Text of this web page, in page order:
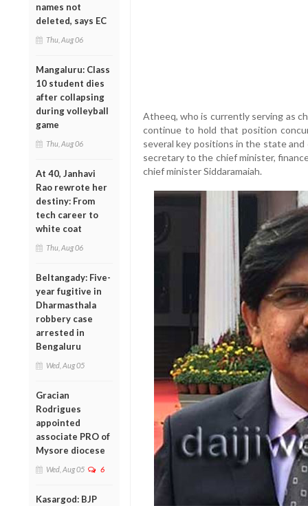
names not
deleted, says EC
Thu, Aug 06
Mangaluru: Class
10 student dies
after collapsing
during volleyball
game
Thu, Aug 06
At 40, Janhavi
Rao rewrote her
destiny: From
tech career to
white coat
Thu, Aug 06
Beltangady: Five-
year fugitive in
Dharmasthala
robbery case
arrested in
Bengaluru
Wed, Aug 05
Gracian
Rodrigues
appointed
associate PRO of
Mysore diocese
Wed, Aug 05 6
Kasargod: BJP
Atheeq, who is currently serving as
continue to hold that position
several key positions in the state
secretary to the chief minister,
chief minister Siddaramaiah.